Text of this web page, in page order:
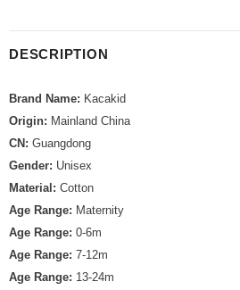
DESCRIPTION
Brand Name: Kacakid
Origin: Mainland China
CN: Guangdong
Gender: Unisex
Material: Cotton
Age Range: Maternity
Age Range: 0-6m
Age Range: 7-12m
Age Range: 13-24m